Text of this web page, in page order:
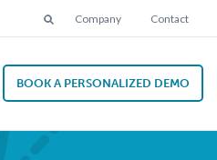
SearchCompany Contact
BOOK A PERSONALIZED DEMO